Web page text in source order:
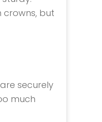
but
securely
much